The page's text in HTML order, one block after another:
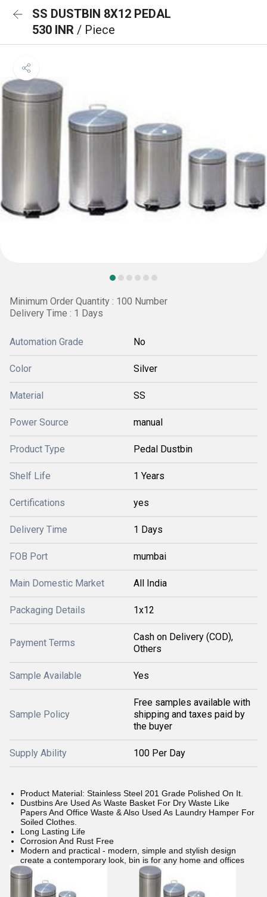
SS DUSTBIN 8X12 PEDAL
530 INR / Piece
Minimum Order Quantity : 100 Number
Delivery Time : 1 Days
Automation Grade No
Color Silver
Material SS
Power Source manual
Product Type Pedal Dustbin
Shelf Life 1 Years
Certifications yes
Delivery Time 1 Days
FOB Port mumbai
Main Domestic Market All India
Packaging Details 1x12
Payment Terms
Cash on Delivery (COD),
Others
Sample Available Yes
Sample Policy
Free samples available with
shipping and taxes paid by
the buyer
Supply Ability 100 Per Day
Product Material: Stainless Steel 201 Grade Polished On It.
Dustbins Are Used As Waste Basket For Dry Waste Like
Papers And Office Waste & Also Used As Laundry Hamper For
Soiled Clothes.
Long Lasting Life
Corrosion And Rust Free
Modern and practical - modern, simple and stylish design
create a contemporary look, bin is for any home and offices